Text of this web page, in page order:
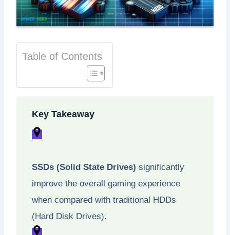
Table of Contents
Key Takeaway
SSDs (Solid State Drives) significantly
improve the overall gaming experience
when compared with traditional HDDs
(Hard Disk Drives).